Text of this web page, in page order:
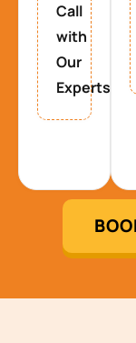
Call
with
Our
Experts